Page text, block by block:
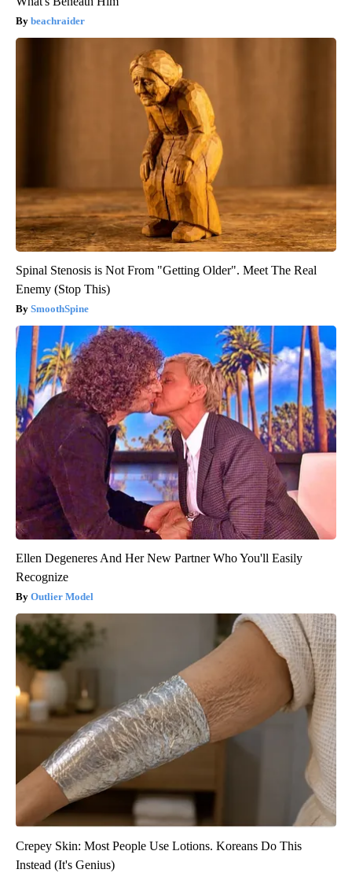
beachraider
Spinal Stenosis is Not From "Getting Older". Meet The Real
Enemy (Stop This)
SmoothSpine
Ellen Degeneres And Her New Partner Who You'll Easily
Recognize
Outlier Model
Crepey Skin: Most People Use Lotions. Koreans Do This
Instead (It's Genius)